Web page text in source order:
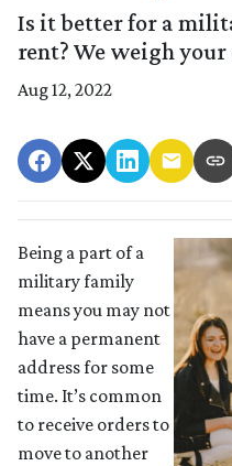
Is it better for a
rent? We weigh
Aug 12, 2022
Being a part of a
military family
means you may not
have a permanent
address for some
time. It’s common
to receive orders to
move to another